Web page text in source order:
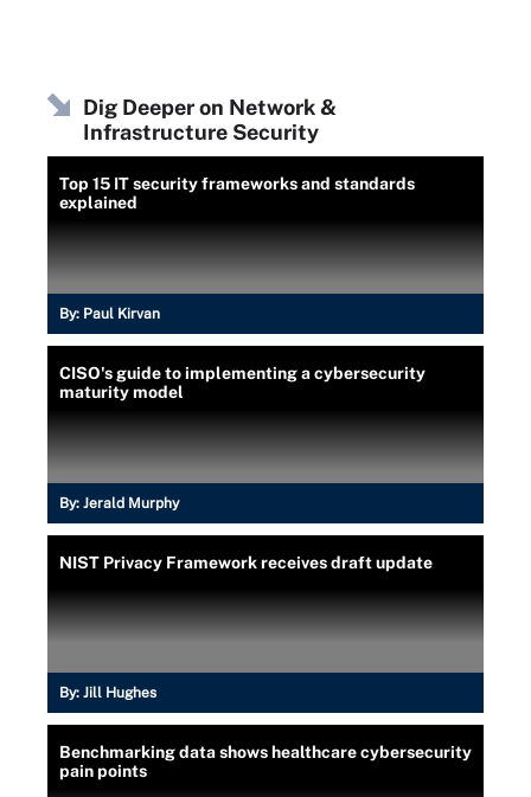
Dig Deeper on Network &
Infrastructure Security
Top 15 IT security frameworks and standards
explained
By: Paul Kirvan
CISO's guide to implementing a cybersecurity
maturity model
By: Jerald Murphy
NIST Privacy Framework receives draft update
By: Jill Hughes
Benchmarking data shows healthcare cybersecurity
pain points